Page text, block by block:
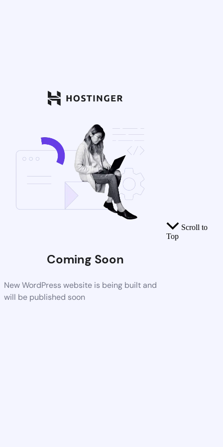
Coming Soon
New WordPress website is being built and
will be published soon
Scroll to
Top